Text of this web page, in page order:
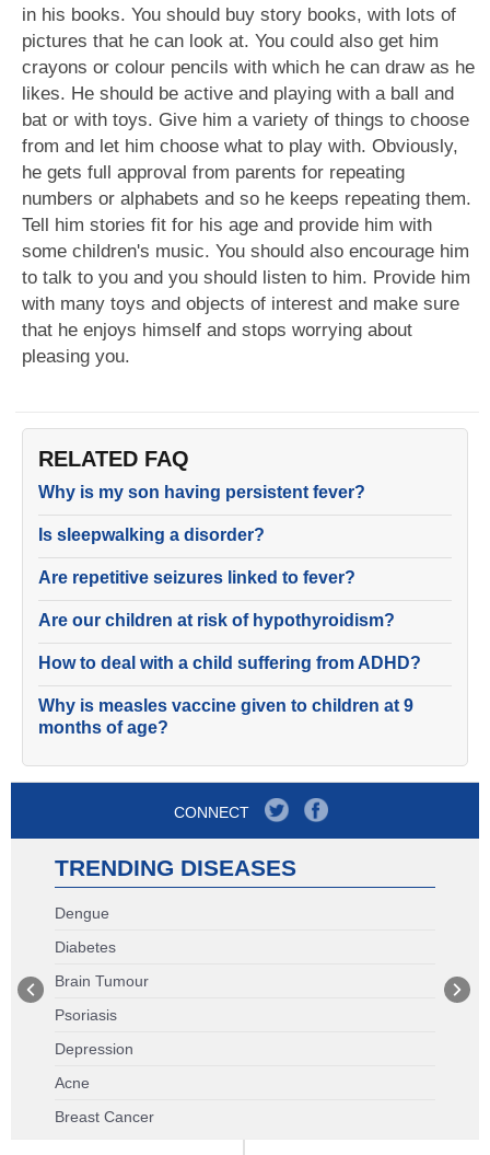
in his books. You should buy story books, with lots of
pictures that he can look at. You could also get him
crayons or colour pencils with which he can draw as he
likes. He should be active and playing with a ball and
bat or with toys. Give him a variety of things to choose
from and let him choose what to play with. Obviously,
he gets full approval from parents for repeating
numbers or alphabets and so he keeps repeating them.
Tell him stories fit for his age and provide him with
some children's music. You should also encourage him
to talk to you and you should listen to him. Provide him
with many toys and objects of interest and make sure
that he enjoys himself and stops worrying about
pleasing you.
RELATED FAQ
Why is my son having persistent fever?
Is sleepwalking a disorder?
Are repetitive seizures linked to fever?
Are our children at risk of hypothyroidism?
How to deal with a child suffering from ADHD?
Why is measles vaccine given to children at 9
months of age?
CONNECT
TRENDING DISEASES
Dengue
Diabetes
Brain Tumour
Psoriasis
Depression
Acne
Breast Cancer